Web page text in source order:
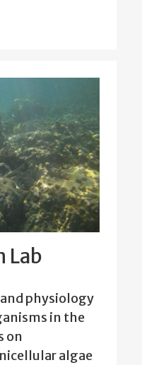
Lab
physiology
in the
on
algae